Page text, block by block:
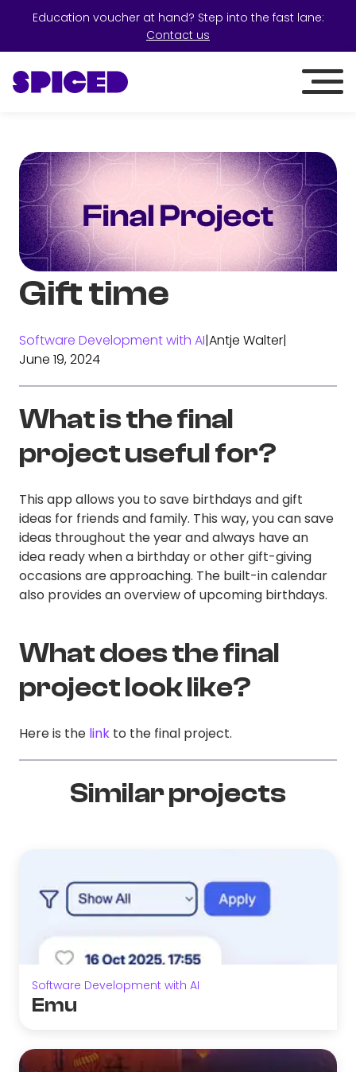
Education voucher at hand? Step into the fast lane:
Contact us
Gift time
Software Development with AI|Antje Walter|
June 19, 2024
What is the final
project useful for?
This app allows you to save birthdays and gift
ideas for friends and family. This way, you can save
ideas throughout the year and always have an
idea ready when a birthday or other gift-giving
occasions are approaching. The built-in calendar
also provides an overview of upcoming birthdays.
What does the final
project look like?
Here is the link to the final project.
Similar projects
Software Development with AI
Emu